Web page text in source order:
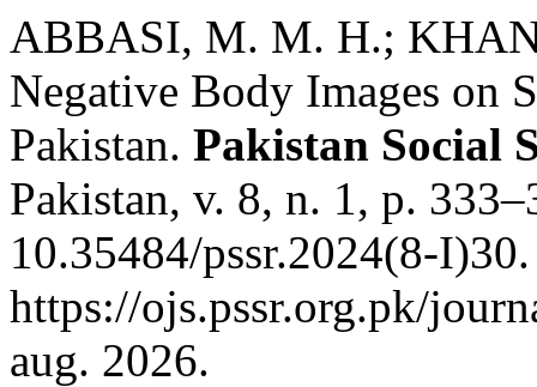
ABBASI, M. M. H.;
Negative Body Images on
Pakistan. Pakistan Social
Pakistan, v. 8, n. 1, p.
10.35484/pssr.2024(8-
https://ojs.pssr.org.pk/
aug. 2026.